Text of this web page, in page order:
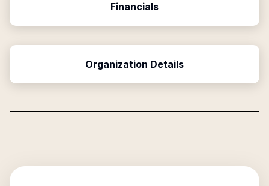
Financials
Organization Details